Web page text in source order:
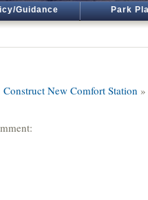
Guidance Park
Construct New Comfort Station